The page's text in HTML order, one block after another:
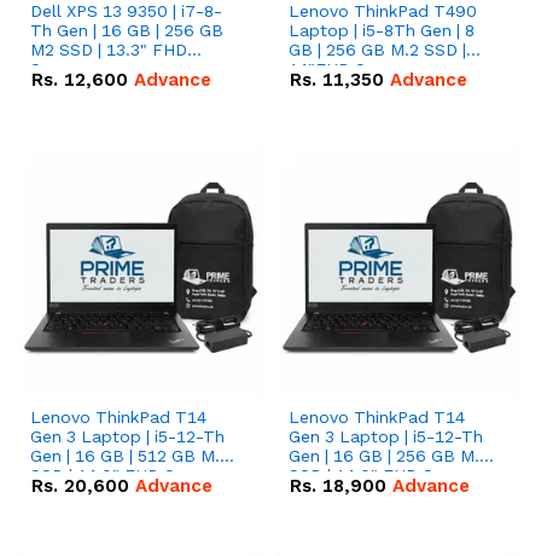
Dell XPS 13 9350 | i7-8-
Th Gen | 16 GB | 256 GB
M2 SSD | 13.3" FHD
Screen
Rs. 12,600 Advance
Lenovo ThinkPad T490
Laptop | i5-8Th Gen | 8
GB | 256 GB M.2 SSD |
14"FHD Screen
Rs. 11,350 Advance
Lenovo ThinkPad T14
Gen 3 Laptop | i5-12-Th
Gen | 16 GB | 512 GB M.2
SSD | 14.0" FHD Screen
Rs. 20,600 Advance
Lenovo ThinkPad T14
Gen 3 Laptop | i5-12-Th
Gen | 16 GB | 256 GB M.2
SSD | 14.0" FHD Screen
Rs. 18,900 Advance